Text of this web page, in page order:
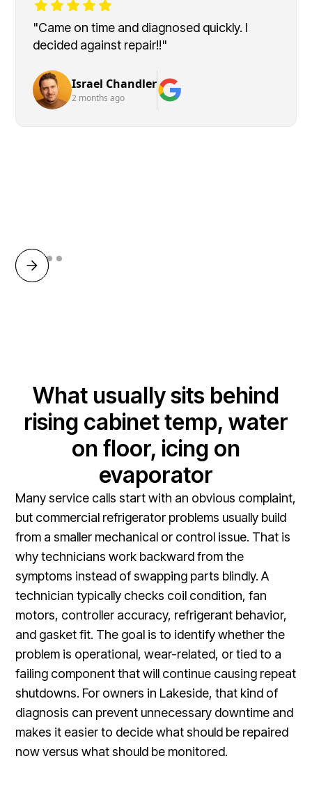
"Came on time and diagnosed quickly. I
decided against repair!!"
Israel Chandler
2 months ago
What usually sits behind
rising cabinet temp, water
on floor, icing on
evaporator
Many service calls start with an obvious complaint,
but commercial refrigerator problems usually build
from a smaller mechanical or control issue. That is
why technicians work backward from the
symptoms instead of swapping parts blindly. A
technician typically checks coil condition, fan
motors, controller accuracy, refrigerant behavior,
and gasket fit. The goal is to identify whether the
problem is operational, wear-related, or tied to a
failing component that will continue causing repeat
shutdowns. For owners in Lakeside, that kind of
diagnosis can prevent unnecessary downtime and
makes it easier to decide what should be repaired
now versus what should be monitored.